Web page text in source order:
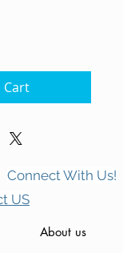
Cart
Connect With Us!
US
About us